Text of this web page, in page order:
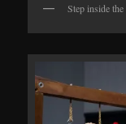
Step inside